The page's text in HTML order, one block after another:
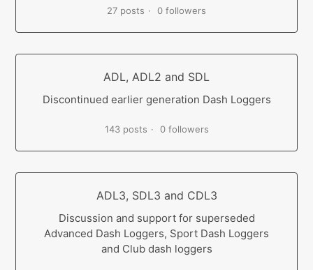
27 posts 0 followers
ADL, ADL2 and SDL
Discontinued earlier generation Dash Loggers
143 posts 0 followers
ADL3, SDL3 and CDL3
Discussion and support for superseded
Advanced Dash Loggers, Sport Dash Loggers
and Club dash loggers